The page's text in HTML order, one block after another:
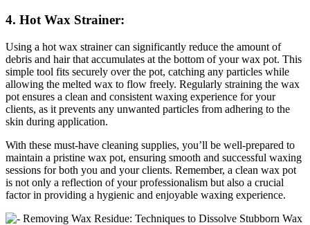
4. Hot Wax Strainer:
Using a hot wax strainer can significantly reduce the amount of
debris and hair that accumulates at the bottom of your wax pot. This
simple tool fits securely over the pot, catching any particles while
allowing the melted wax to flow freely. Regularly straining the wax
pot ensures a clean and consistent waxing experience for your
clients, as it prevents any unwanted particles from adhering to the
skin during application.
With these must-have cleaning supplies, you’ll be well-prepared to
maintain a pristine wax pot, ensuring smooth and successful waxing
sessions for both you and your clients. Remember, a clean wax pot
is not only a reflection of your professionalism but also a crucial
factor in providing a hygienic and enjoyable waxing experience.